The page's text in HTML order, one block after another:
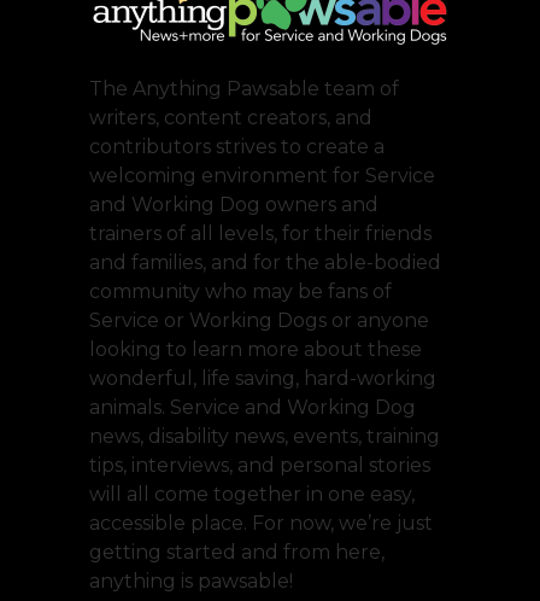
The Anything Pawsable team of
writers, content creators, and
contributors strives to create a
welcoming environment for Service
and Working Dog owners and
trainers of all levels, for their friends
and families, and for the able-bodied
community who may be fans of
Service or Working Dogs or anyone
looking to learn more about these
wonderful, life saving, hard-working
animals. Service and Working Dog
news, disability news, events, training
tips, interviews, and personal stories
will all come together in one easy,
accessible place. For now, we’re just
getting started and from here,
anything is pawsable!